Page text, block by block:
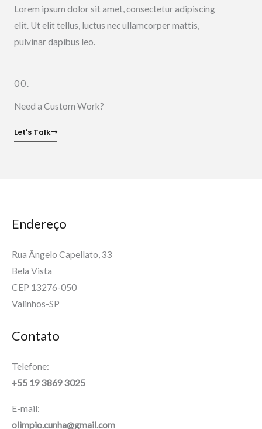
Lorem ipsum dolor sit amet, consectetur adipiscing
elit. Ut elit tellus, luctus nec ullamcorper mattis,
pulvinar dapibus leo.
00.
Need a Custom Work?
Let's Talk
Endereço
Rua Ângelo Capellato, 33
Bela Vista
CEP 13276-050
Valinhos-SP
Contato
Telefone:
+55 19 3869 3025
E-mail:
olimpio.cunha@gmail.com